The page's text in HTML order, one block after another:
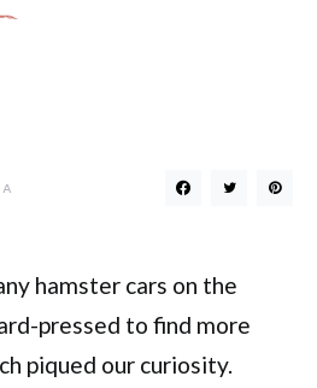
hamster cars on the
pressed to find more
piqued our curiosity.